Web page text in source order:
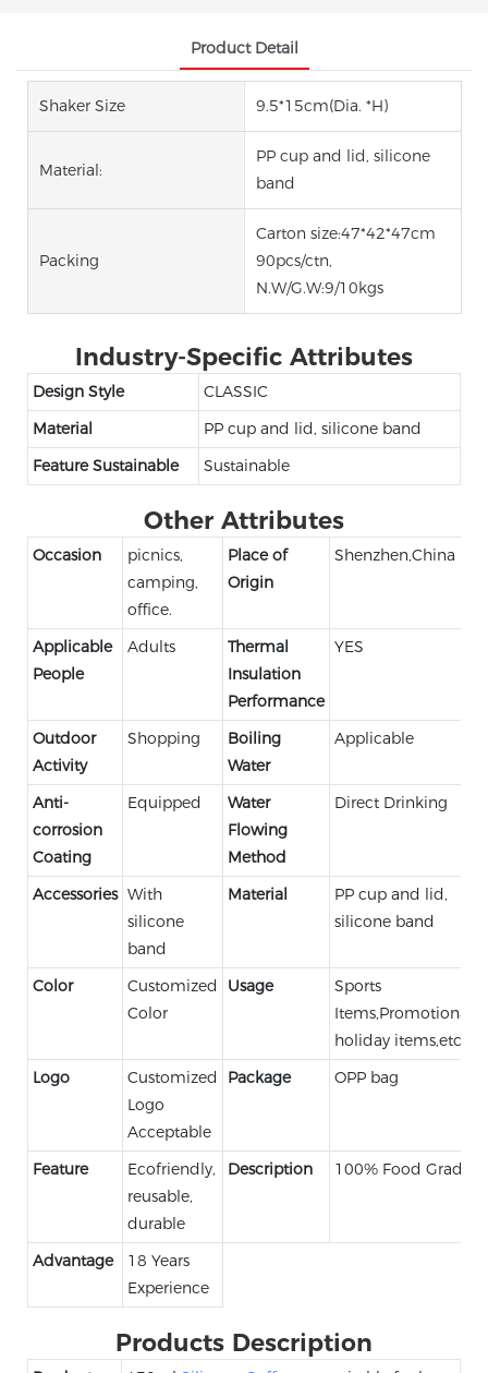
Product Detail
Shaker Size 9.5*15cm(Dia. *H)
Material:
PP cup and lid, silicone
band
Packing
Carton size:47*42*47cm
90pcs/ctn,
N.W/G.W:9/10kgs
Industry-Specific Attributes
Design Style
CLASSIC
Material
PP cup and lid, silicone band
Feature Sustainable
Sustainable
Other Attributes
Occasion
picnics,
camping,
office.
Place of
Origin
Shenzhen,China
Applicable
People
Adults
Thermal
Insulation
Performance
YES
Outdoor
Activity
Shopping
Boiling
Water
Applicable
Anti-
corrosion
Coating
Equipped
Water
Flowing
Method
Direct Drinking
Accessories With
silicone
band
Material
PP cup and lid,
silicone band
Color
Customized
Color
Usage
Sports
Items,Promotional,
holiday items,etc.
Logo
Customized
Logo
Acceptable
Package OPP bag
Feature
Ecofriendly,
reusable,
durable
Description 100% Food Grade
Advantage
18 Years
Experience
Products Description